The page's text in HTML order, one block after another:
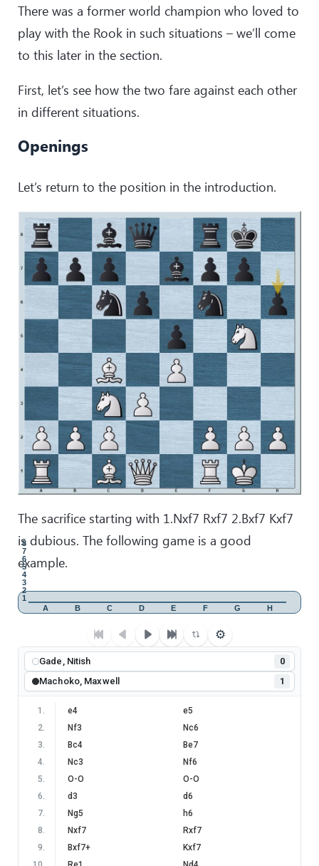
There was a former world champion who loved to
play with the Rook in such situations – we’ll come
to this later in the section.
First, let’s see how the two fare against each other
in different situations.
Openings
Let’s return to the position in the introduction.
The sacrifice starting with 1.Nxf7 Rxf7 2.Bxf7 Kxf7
is dubious. The following game is a good
example.
1
2
3
4
5
6
7
8
A B C D E F G H
⚙
Gade, Nitish
0
Machoko, Maxwell
1
1 . e4
e5
2. Nf3
Nc6
3. Bc4
Be7
4. Nc3
Nf6
5. O-O
O-O
6. d3
d6
7. Ng5
h6
8. Nxf7
Rxf7
9. Bxf7+
Kxf7